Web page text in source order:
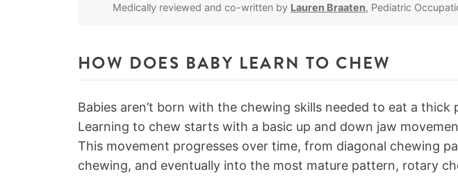
Medically reviewed and co-written by Lauren Braaten, Pediatric
HOW DOES BABY LEARN TO CHEW
Babies aren’t born with the chewing skills needed to eat a thick
Learning to chew starts with a basic up and down jaw
This movement progresses over time, from diagonal chewing
chewing, and eventually into the most mature pattern, rotary